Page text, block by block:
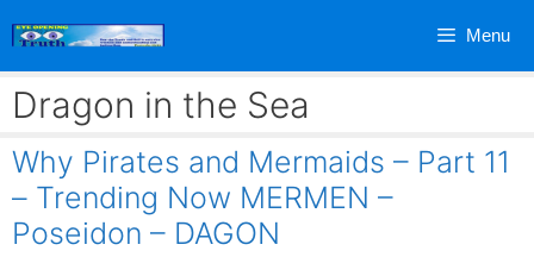
Menu
Dragon in the Sea
Why Pirates and Mermaids – Part 11
– Trending Now MERMEN –
Poseidon – DAGON